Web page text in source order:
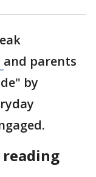
and parents
by